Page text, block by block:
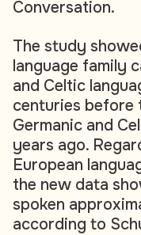
Conversation.
The study
language family
and Celtic
centuries before
Germanic and
years ago.
European
the new data
spoken
according to